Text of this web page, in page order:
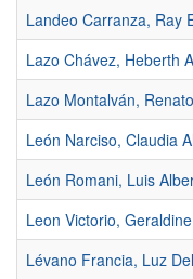
Landeo Carranza, Ray
Lazo Chávez, Heberth
Lazo Montalván,
León Narciso, Claudia
León Romani, Luis
Leon Victorio,
Lévano Francia, Luz